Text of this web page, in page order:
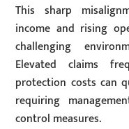
This sharp
income and rising
challenging
Elevated claims
protection costs can
requiring
control measures.